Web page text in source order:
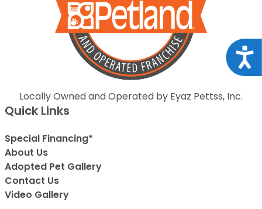
Locally Owned and Operated by Eyaz Pettss, Inc.
Quick Links
Special Financing*
About Us
Adopted Pet Gallery
Contact Us
Video Gallery